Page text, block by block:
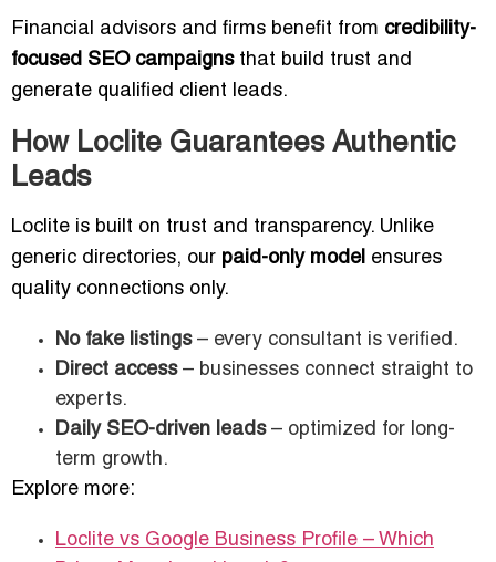
Financial advisors and firms benefit from credibility-
focused SEO campaignsthat build trust and
generate qualified client leads.
How Loclite Guarantees Authentic
Leads
Loclite is built on trust and transparency. Unlike
generic directories, our paid-only model ensures
quality connections only.
No fake listings– every consultant is verified.
Direct access– businesses connect straight to
experts.
Daily SEO-driven leads– optimized for long-
term growth.
Explore more:
Loclite vs Google Business Profile – Which